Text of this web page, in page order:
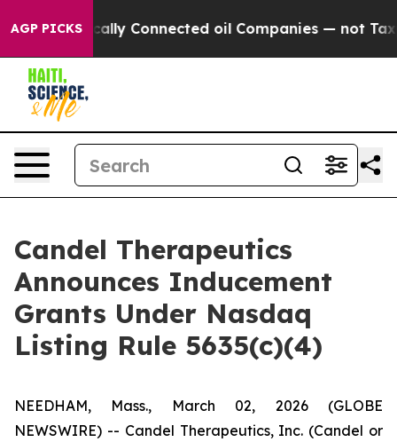
AGP PICKS
Politically Connected oil Companies — not
Candel Therapeutics
Announces Inducement
Grants Under Nasdaq
Listing Rule 5635(c)(4)
NEEDHAM, Mass., March 02, 2026 (GLOBE
NEWSWIRE) -- Candel Therapeutics, Inc. (Candel or